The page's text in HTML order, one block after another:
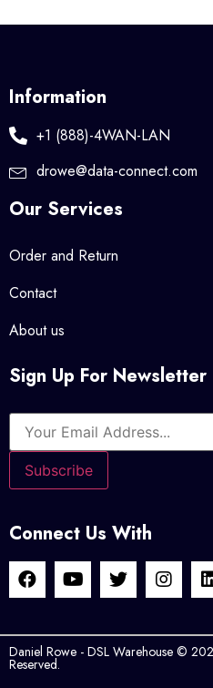
Information
+1 (888)-4WAN-LAN
drowe@data-connect.com
Our Services
Order and Return
Contact
About us
Sign Up For Newsletter
Connect Us With
Daniel Rowe - DSL Warehouse ©
Reserved.